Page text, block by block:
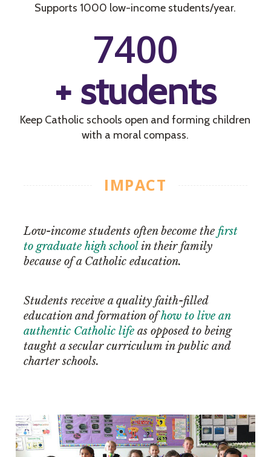
Supports 1000 low-income students/year.
7400
+ students
Keep Catholic schools open and forming children
with a moral compass.
IMPACT
Low-income students often become thefirst
to graduate high schoolin their family
because of a Catholic education.
Students receive a quality faith-filled
education and formation ofhow to live an
authentic Catholic life as opposed to being
taught a secular curriculum in public and
charter schools.